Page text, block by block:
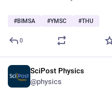
#BIMSA #YMSC #THU
0
SciPost Physics
@physics